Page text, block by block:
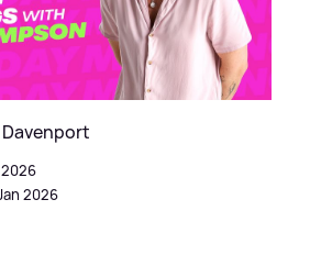
2026